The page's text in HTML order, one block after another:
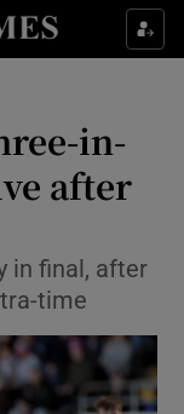
sections
sections
sub sections
sections
sub sections
sub sections
in-
after
in final, after
time